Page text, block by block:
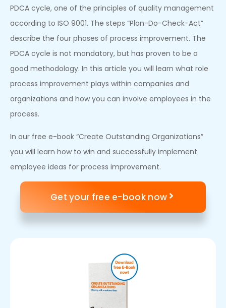
PDCA cycle, one of the principles of quality management
according to ISO 9001. The steps “Plan-Do-Check-Act”
describe the four phases of process improvement. The
PDCA cycle is not mandatory, but has proven to be a
good methodology. In this article you will learn what role
process improvement plays within companies and
organizations and how you can involve employees in the
process.
In our free e-book “Create Outstanding Organizations”
you will learn how to win and successfully implement
employee ideas for process improvement.
Get your free e-book now